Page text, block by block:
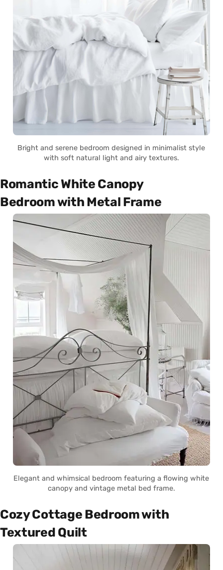
Bright and serene bedroom designed in minimalist style
with soft natural light and airy textures.
Romantic White Canopy
Bedroom with Metal Frame
Elegant and whimsical bedroom featuring a flowing white
canopy and vintage metal bed frame.
Cozy Cottage Bedroom with
Textured Quilt